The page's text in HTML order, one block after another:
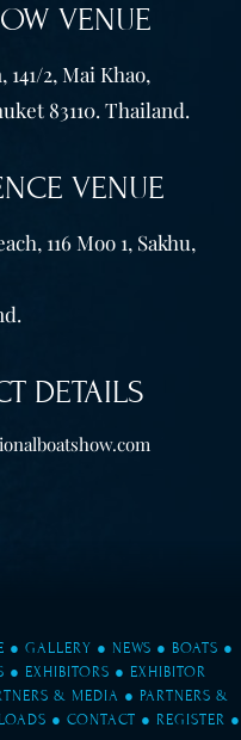
VENUE
2, Mai Khao,
83110. Thailand.
VENUE
116 Moo 1, Sakhu,
DETAILS
● GALLERY ● NEWS ● BOATS ●
● EXHIBITORS ● EXHIBITOR
& MEDIA ● PARTNERS &
● CONTACT ● REGISTER ●